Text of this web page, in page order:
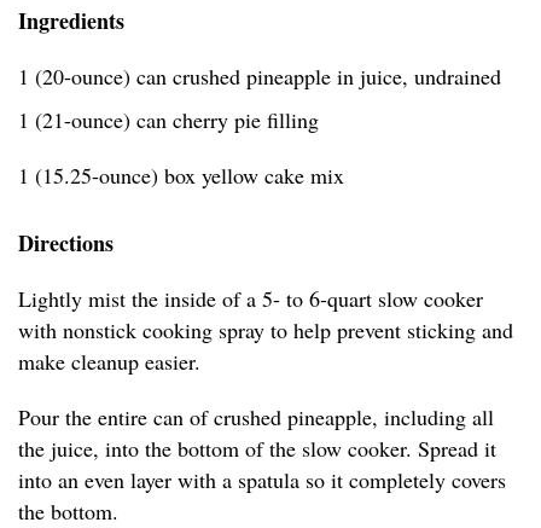
Ingredients
1 (20-ounce) can crushed pineapple in juice, undrained
1 (21-ounce) can cherry pie filling
1 (15.25-ounce) box yellow cake mix
Directions
Lightly mist the inside of a 5- to 6-quart slow cooker
with nonstick cooking spray to help prevent sticking and
make cleanup easier.
Pour the entire can of crushed pineapple, including all
the juice, into the bottom of the slow cooker. Spread it
into an even layer with a spatula so it completely covers
the bottom.